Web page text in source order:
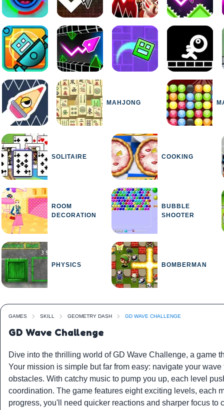
MAHJONG
SOLITAIRE COOKING
ROOM
DECORATION
BUBBLE
SHOOTER
PHYSICS BOMBERMAN
GAMES SKILL GEOMETRY DASH GD WAVE CHALLENGE
GD Wave Challenge
Dive into the thrilling world of GD Wave Challenge, a game
Your mission is simple but far from easy: navigate your
obstacles. With catchy music to pump you up, each level
coordination. The game features eight exciting levels, each
progress, you'll need quicker reactions and sharper focus to